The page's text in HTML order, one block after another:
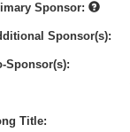
Sponsor:
Sponsor(s):
Sponsor(s):
Title: